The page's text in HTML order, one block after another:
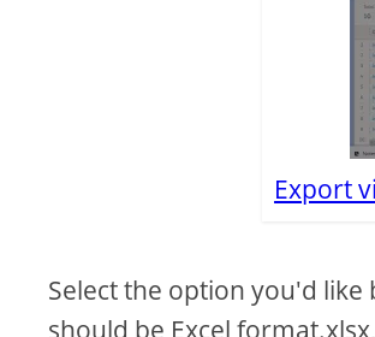
Export
Select the option you'd
should be Excel